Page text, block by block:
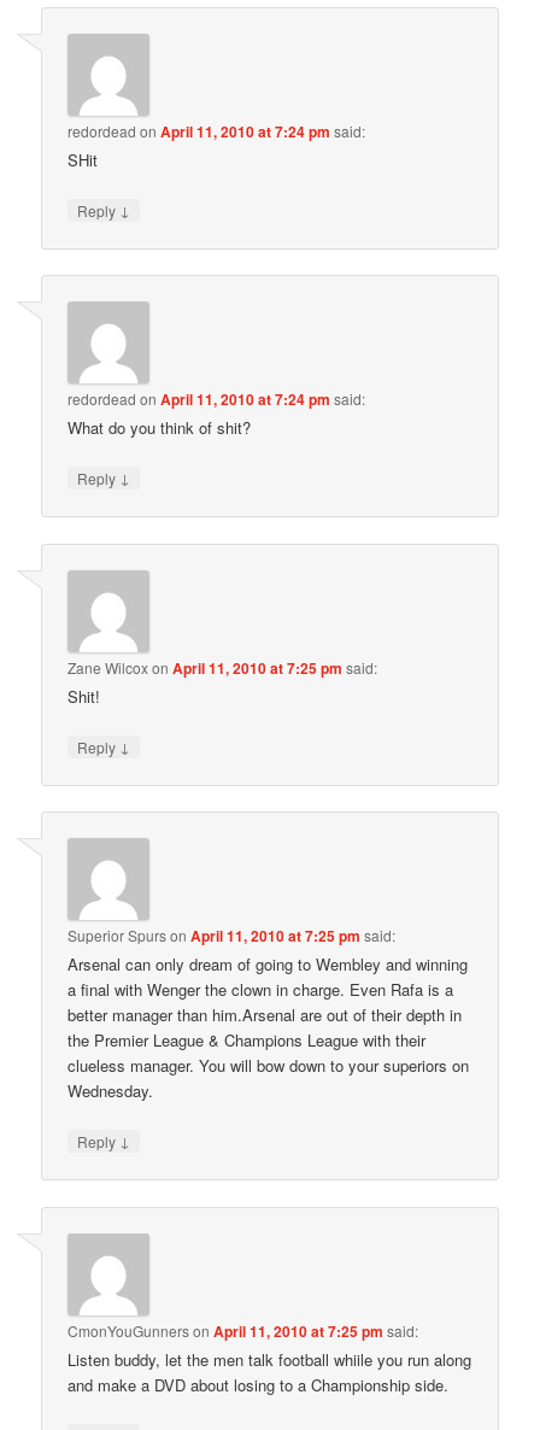
redordead onApril 11, 2010 at 7:24 pm said:
SHit
Reply ↓
redordead onApril 11, 2010 at 7:24 pm said:
What do you think of shit?
Reply ↓
Zane WilcoxonApril 11, 2010 at 7:25 pm said:
Shit!
Reply ↓
Superior SpursonApril 11, 2010 at 7:25 pm said:
Arsenal can only dream of going to Wembley and winning
a final with Wenger the clown in charge. Even Rafa is a
better manager than him.Arsenal are out of their depth in
the Premier League & Champions League with their
clueless manager. You will bow down to your superiors on
Wednesday.
Reply ↓
CmonYouGunnersonApril 11, 2010 at 7:25 pm said:
Listen buddy, let the men talk football whiile you run along
and make a DVD about losing to a Championship side.